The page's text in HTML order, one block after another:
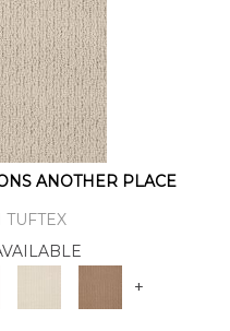
ANOTHER PLACE
+